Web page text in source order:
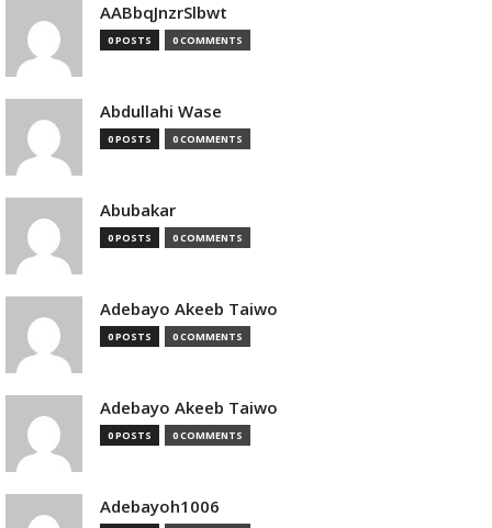
AABbqJnzrSlbwt
0 POSTS 0 COMMENTS
Abdullahi Wase
0 POSTS 0 COMMENTS
Abubakar
0 POSTS 0 COMMENTS
Adebayo Akeeb Taiwo
0 POSTS 0 COMMENTS
Adebayo Akeeb Taiwo
0 POSTS 0 COMMENTS
Adebayoh1006